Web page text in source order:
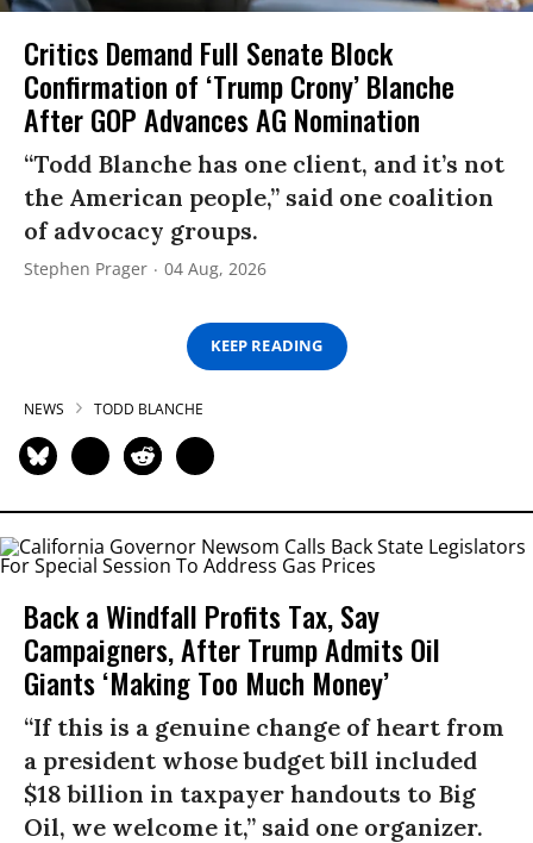
Critics Demand Full Senate Block
Confirmation of ‘Trump Crony’ Blanche
After GOP Advances AG Nomination
“Todd Blanche has one client, and it’s not
the American people,” said one coalition
of advocacy groups.
Stephen Prager 04 Aug, 2026
KEEP READING
NEWS TODD BLANCHE
Back a Windfall Profits Tax, Say
Campaigners, After Trump Admits Oil
Giants ‘Making Too Much Money’
“If this is a genuine change of heart from
a president whose budget bill included
$18 billion in taxpayer handouts to Big
Oil, we welcome it,” said one organizer.